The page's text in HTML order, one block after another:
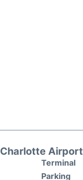
Charlotte Airport
Terminal
Parking